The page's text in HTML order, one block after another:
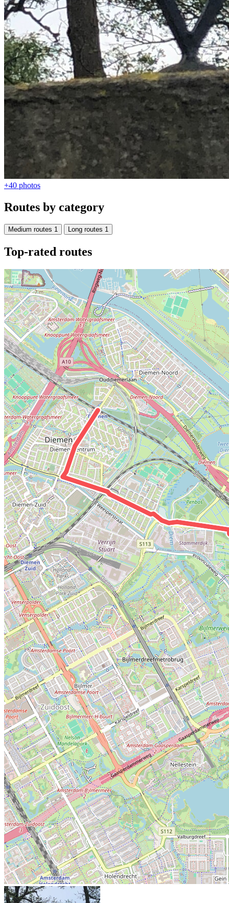
+40 photos
Routes by category
Medium routes 1 Long routes 1
Top-rated routes